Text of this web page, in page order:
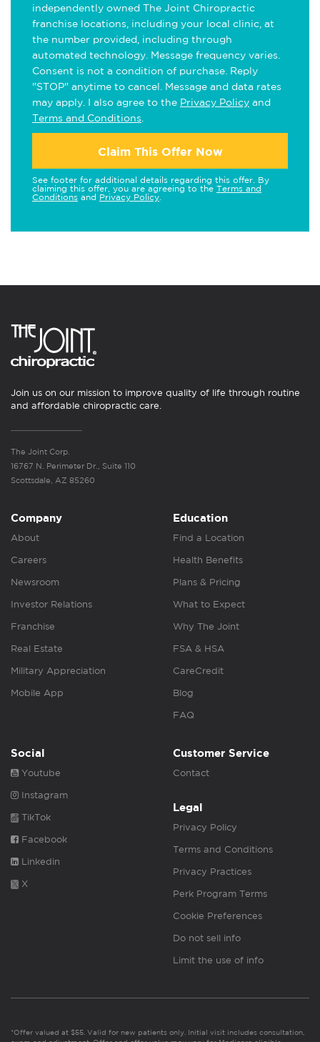
independently owned The Joint Chiropractic
franchise locations, including your local clinic, at
the number provided, including through
automated technology. Message frequency varies.
Consent is not a condition of purchase. Reply
"STOP" anytime to cancel. Message and data rates
may apply. I also agree to the Privacy Policy and
Terms and Conditions
Claim This Offer Now
See footer for additional details regarding this offer. By
claiming this offer, you are agreeing to the Terms and
Conditions and Privacy Policy
Join us on our mission to improve quality of life through routine
and affordable chiropractic care.
The Joint Corp.
16767 N. Perimeter Dr., Suite 110
Scottsdale, AZ 85260
Company
About
Careers
Newsroom
Investor Relations
Franchise
Real Estate
Military Appreciation
Mobile App
Education
Find a Location
Health Benefits
Plans & Pricing
What to Expect
Why The Joint
FSA & HSA
CareCredit
Blog
FAQ
Social
Youtube
Instagram
TikTok
Facebook
Linkedin
X
Customer Service
Contact
Legal
Privacy Policy
Terms and Conditions
Privacy Practices
Perk Program Terms
Cookie Preferences
Do not sell info
Limit the use of info
*Offer valued at $55. Valid for new patients only. Initial visit includes consultation,